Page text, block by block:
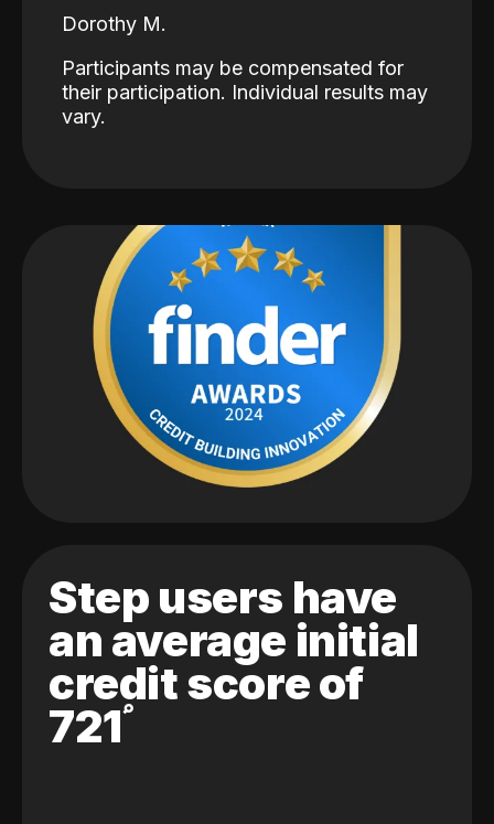
Dorothy M.
Participants may be compensated for
their participation. Individual results may
vary.
Step users have
an average initial
credit score of
721